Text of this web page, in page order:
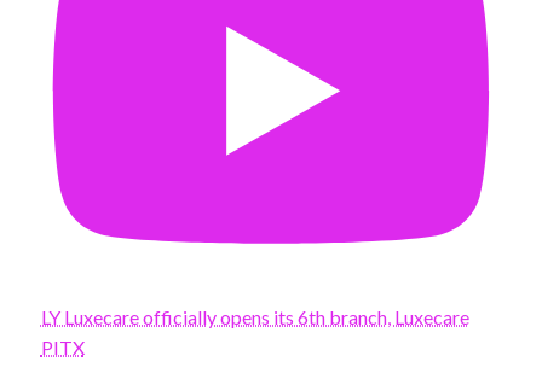
LY Luxecare officially opens its 6th branch, Luxecare
PITX